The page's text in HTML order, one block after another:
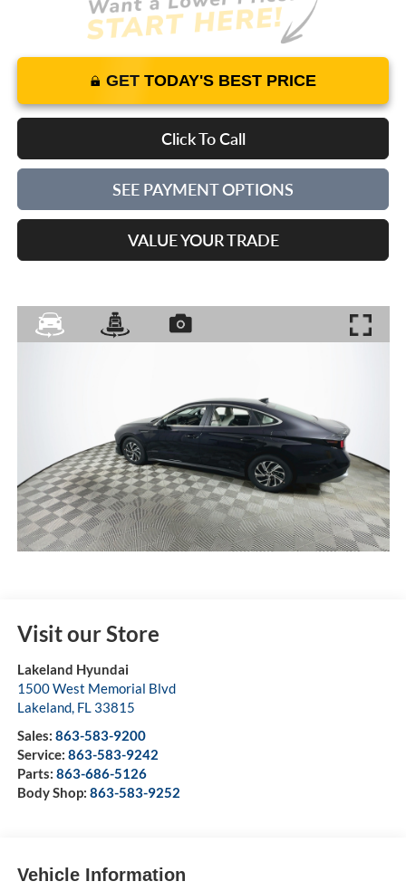
GET TODAY'S BEST PRICE
Click To Call
SEE PAYMENT OPTIONS
VALUE YOUR TRADE
Visit our Store
Lakeland Hyundai
1500 West Memorial Blvd
Lakeland, FL 33815
Sales: 863-583-9200
Service: 863-583-9242
Parts: 863-686-5126
Body Shop: 863-583-9252
Vehicle Information